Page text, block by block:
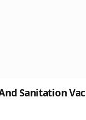
Sanitation